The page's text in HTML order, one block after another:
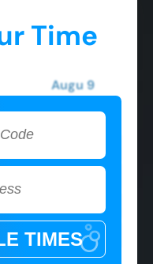
Time
Augu 9
5:00 PM